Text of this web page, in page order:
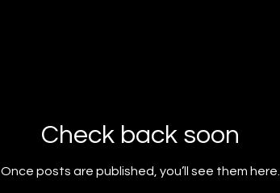
Check back soon
Once posts are published, you’ll see them here.